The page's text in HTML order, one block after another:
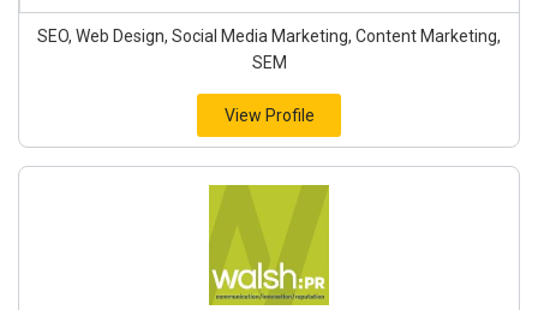
SEO, Web Design, Social Media Marketing, Content Marketing,
SEM
View Profile